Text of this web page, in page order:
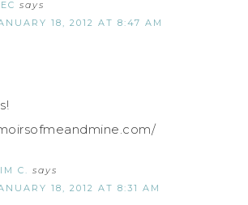
says
18, 2012 AT 8:47 AM
C. says
18, 2012 AT 8:31 AM